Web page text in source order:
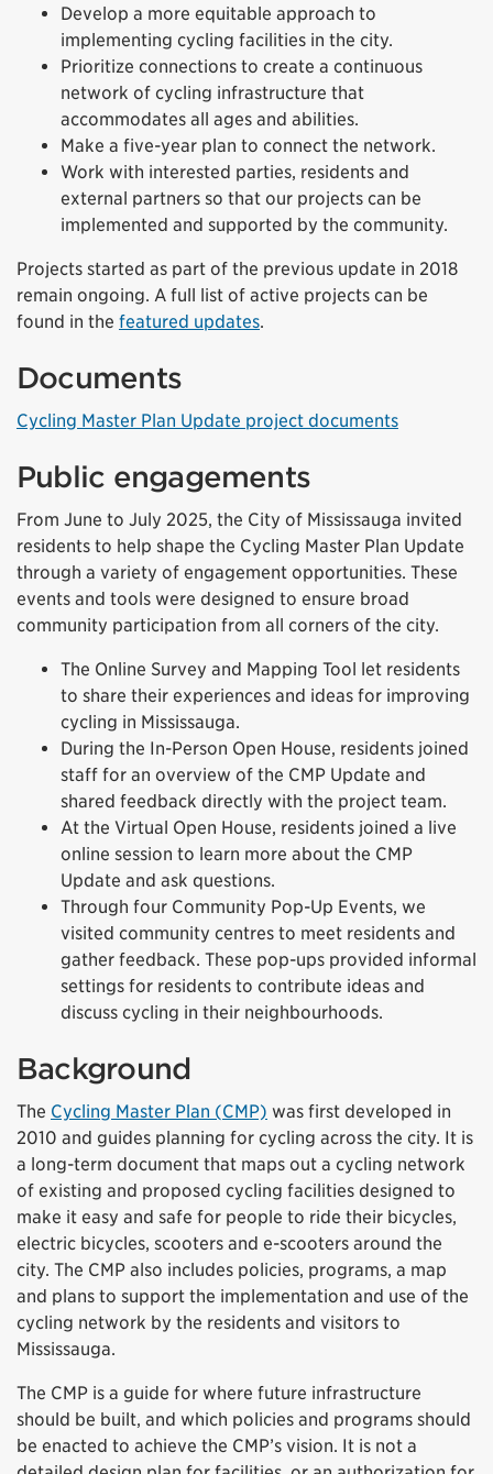
Develop a more equitable approach to
implementing cycling facilities in the city.
Prioritize connections to create a continuous
network of cycling infrastructure that
accommodates all ages and abilities.
Make a five-year plan to connect the network.
Work with interested parties, residents and
external partners so that our projects can be
implemented and supported by the community.
Projects started as part of the previous update in 2018
remain ongoing. A full list of active projects can be
found in the featured updates.
Documents
Cycling Master Plan Update project documents
Public engagements
From June to July 2025, the City of Mississauga invited
residents to help shape the Cycling Master Plan Update
through a variety of engagement opportunities. These
events and tools were designed to ensure broad
community participation from all corners of the city.
The Online Survey and Mapping Tool let residents
to share their experiences and ideas for improving
cycling in Mississauga.
During the In-Person Open House, residents joined
staff for an overview of the CMP Update and
shared feedback directly with the project team.
At the Virtual Open House, residents joined a live
online session to learn more about the CMP
Update and ask questions.
Through four Community Pop-Up Events, we
visited community centres to meet residents and
gather feedback. These pop-ups provided informal
settings for residents to contribute ideas and
discuss cycling in their neighbourhoods.
Background
The Cycling Master Plan (CMP) was first developed in
2010 and guides planning for cycling across the city. It is
a long-term document that maps out a cycling network
of existing and proposed cycling facilities designed to
make it easy and safe for people to ride their bicycles,
electric bicycles, scooters and e-scooters around the
city. The CMP also includes policies, programs, a map
and plans to support the implementation and use of the
cycling network by the residents and visitors to
Mississauga.
The CMP is a guide for where future infrastructure
should be built, and which policies and programs should
be enacted to achieve the CMP’s vision. It is not a